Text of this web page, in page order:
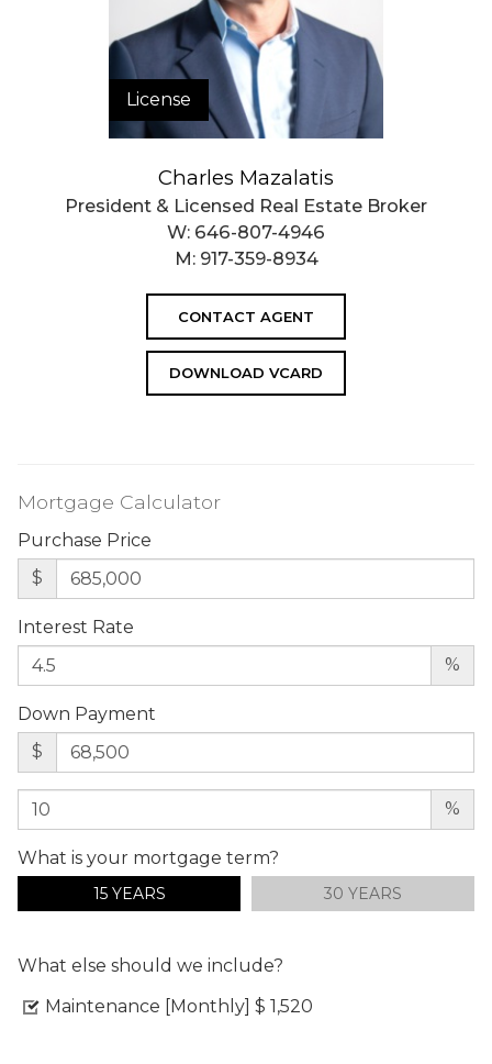
License
Charles Mazalatis
President & Licensed Real Estate Broker
W: 646-807-4946
M: 917-359-8934
CONTACT AGENT
DOWNLOAD VCARD
Mortgage Calculator
Purchase Price
$
Interest Rate
%
Down Payment
$
%
What is your mortgage term?
15 YEARS 30 YEARS
What else should we include?
Maintenance [Monthly] $ 1,520